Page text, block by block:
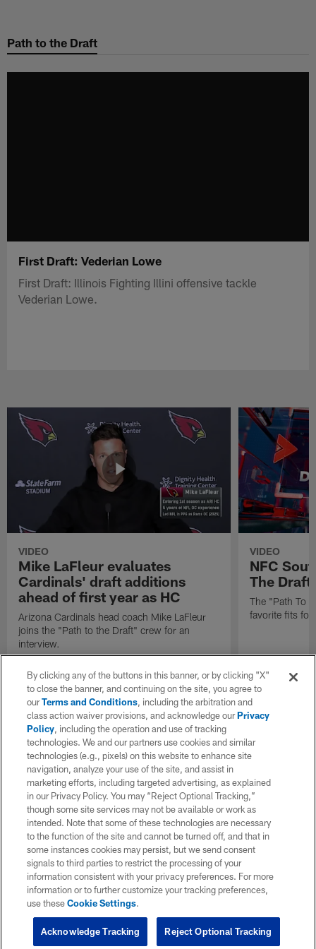
main
Path to the Draft
First Draft: Vederian Lowe
First Draft: Illinois Fighting Illini offensive tackle
Vederian Lowe.
VIDEO
Mike LaFleur evaluates
Cardinals' draft additions
ahead of first year as HC
Arizona Cardinals head coach Mike LaFleur
joins the "Path to the Draft" crew for an
interview.
VIDEO
NFC
The Draft'
The "Path To
favorite fits for
By clicking any of the buttons in this banner, or by clicking "X"
to close the banner, and continuing on the site, you agree to
ourTerms and Conditions, including the arbitration and
class action waiver provisions, and acknowledge ourPrivacy
Policy, including the operation and use of tracking
technologies. We and our partners use cookies and similar
technologies (e.g., pixels) on this website to enhance site
navigation, analyze your use of the site, and assist in
marketing efforts, including targeted advertising, as explained
in our Privacy Policy. You may “Reject Optional Tracking,”
though some site services may not be available or work as
intended. Note that some of these technologies are necessary
to the function of the site and cannot be turned off, and that in
some instances cookies may persist, but we send consent
signals to third parties to restrict the processing of your
information consistent with your privacy preferences. For more
information or to further customize your tracking preferences,
use theseCookie Settings.
Reject Optional Tracking
Acknowledge Tracking